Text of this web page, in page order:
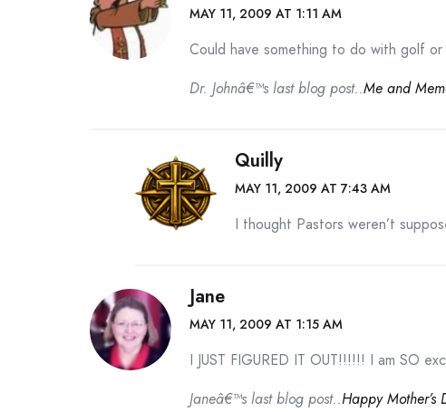
MAY 11, 2009 AT 1:11 AM
Could have something to do with golf
Dr. Johnâ€™s last blog post..Me and
Quilly
MAY 11, 2009 AT 7:43 AM
I thought Pastors weren’t
Jane
MAY 11, 2009 AT 1:15 AM
I JUST FIGURED IT OUT!!!!!! I am SO
Janeâ€™s last blog post..Happy